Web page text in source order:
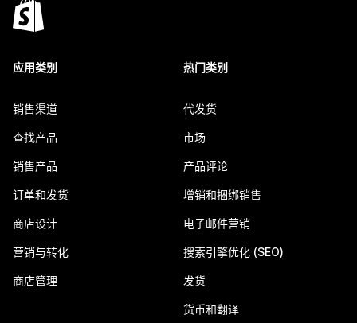
应用类别
销售渠道
查找产品
销售产品
订单和发货
商店设计
营销与转化
商店管理
热门类别
代发货
市场
产品评论
增销和捆绑销售
电子邮件营销
搜索引擎优化 (SEO)
发货
货币和翻译